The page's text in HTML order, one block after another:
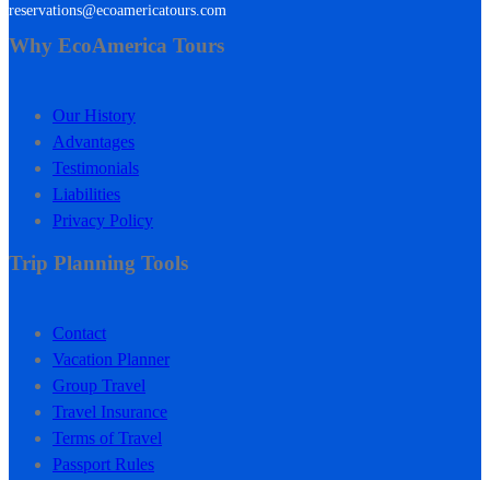
reservations@ecoamericatours.com
Why EcoAmerica Tours
Our History
Advantages
Testimonials
Liabilities
Privacy Policy
Trip Planning Tools
Contact
Vacation Planner
Group Travel
Travel Insurance
Terms of Travel
Passport Rules